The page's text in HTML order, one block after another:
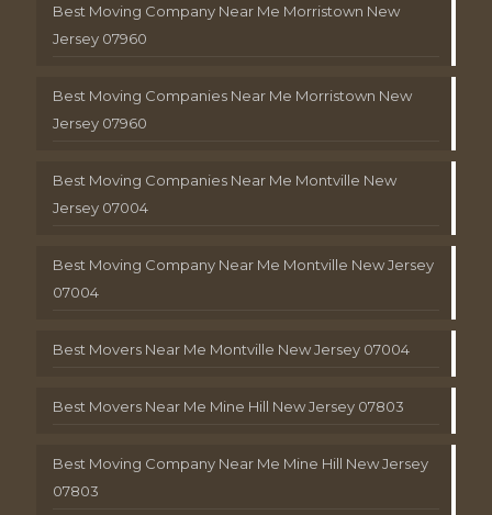
Best Moving Company Near Me Morristown New
Jersey 07960
Best Moving Companies Near Me Morristown New
Jersey 07960
Best Moving Companies Near Me Montville New
Jersey 07004
Best Moving Company Near Me Montville New Jersey
07004
Best Movers Near Me Montville New Jersey 07004
Best Movers Near Me Mine Hill New Jersey 07803
Best Moving Company Near Me Mine Hill New Jersey
07803